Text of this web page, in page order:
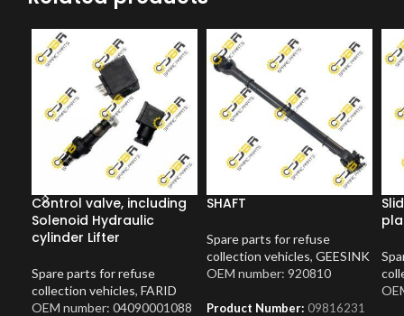
Control valve, including
Solenoid Hydraulic
cylinder Lifter
Spare parts for refuse
collection vehicles, FARID
OEM number: 04090001088
SHAFT
Spare parts for refuse
collection vehicles, GEESINK
OEM number: 920810
Product Number: 09816231